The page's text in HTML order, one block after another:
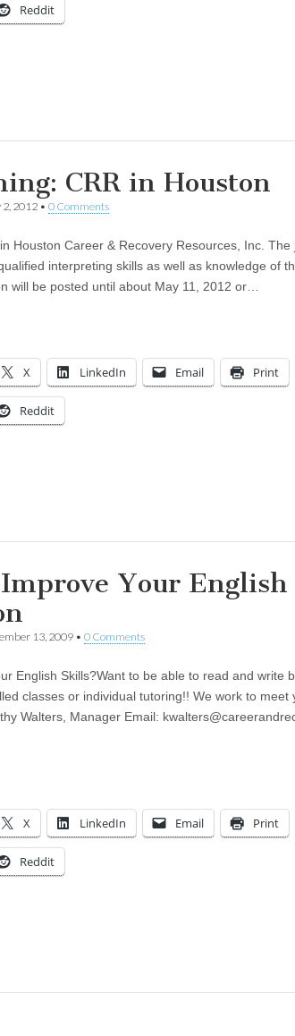
Reddit
CRR in Houston
2, 2012 • 0 Comments
Houston Career & Recovery Resources, Inc. The
interpreting skills as well as knowledge of
will be posted until about May 11, 2012 or…
X LinkedIn Email Print
Reddit
Your
13, 2009 • 0 Comments
English Skills?Want to be able to read and write
classes or individual tutoring!! We work to meet
Walters, Manager Email:
X LinkedIn Email Print
Reddit